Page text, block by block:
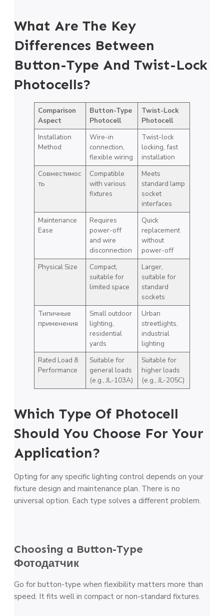
What Are The Key
Differences Between
Button-Type And Twist-Lock
Photocells?
Comparison
Aspect
Button-Type
Photocell
Twist-Lock
Photocell
Installation
Method
Wire-in
connection,
flexible wiring
Twist-lock
locking, fast
installation
Совместимос
ть
Compatible
with various
fixtures
Meets
standard lamp
socket
interfaces
Maintenance
Ease
Requires
power-off
and wire
disconnection
Quick
replacement
without
power-off
Physical Size
Compact,
suitable for
limited space
Larger,
suitable for
standard
sockets
Типичные
применения
Small outdoor
lighting,
residential
yards
Urban
streetlights,
industrial
lighting
Rated Load &
Performance
Suitable for
general loads
(e.g., JL-103A)
Suitable for
higher loads
(e.g., JL-205C)
Which Type Of Photocell
Should You Choose For Your
Application?
Opting for any specific lighting control depends on your
fixture design and maintenance plan. There is no
universal option. Each type solves a different problem.
Choosing a Button-Type
Фотодатчик
Go for button-type when flexibility matters more than
speed. It fits well in compact or non-standard fixtures.